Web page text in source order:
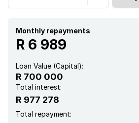
Monthly repayments
R 6 989
Loan Value (Capital):
R 700 000
Total interest:
R 977 278
Total repayment: